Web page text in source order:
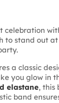
celebration
to stand out
a classic
you glow in
elastane, this
band